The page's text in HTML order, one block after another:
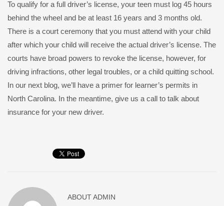
To qualify for a full driver’s license, your teen must log 45 hours
behind the wheel and be at least 16 years and 3 months old.
There is a court ceremony that you must attend with your child
after which your child will receive the actual driver’s license. The
courts have broad powers to revoke the license, however, for
driving infractions, other legal troubles, or a child quitting school.
In our next blog, we’ll have a primer for learner’s permits in
North Carolina. In the meantime, give us a call to talk about
insurance for your new driver.
ABOUTADMIN